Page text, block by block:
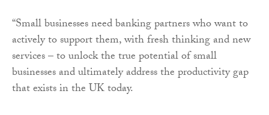
“Small businesses need banking partners who want to
actively to support them, with fresh thinking and new
services – to unlock the true potential of small
businesses and ultimately address the productivity gap
that exists in the UK today.